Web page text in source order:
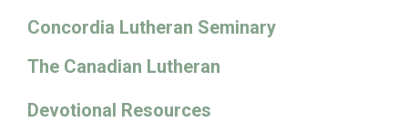
Concordia Lutheran Seminary
The Canadian Lutheran
Devotional Resources